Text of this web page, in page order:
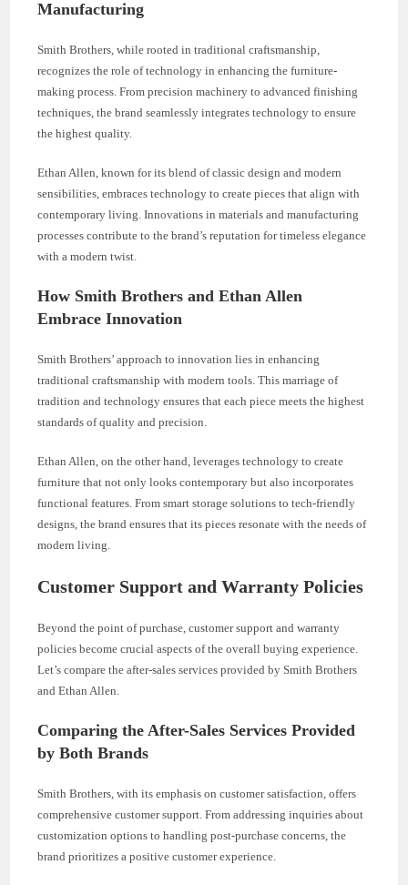
Manufacturing
Smith Brothers, while rooted in traditional craftsmanship,
recognizes the role of technology in enhancing the furniture-
making process. From precision machinery to advanced finishing
techniques, the brand seamlessly integrates technology to ensure
the highest quality.
Ethan Allen, known for its blend of classic design and modern
sensibilities, embraces technology to create pieces that align with
contemporary living. Innovations in materials and manufacturing
processes contribute to the brand’s reputation for timeless elegance
with a modern twist.
How Smith Brothers and Ethan Allen
Embrace Innovation
Smith Brothers’ approach to innovation lies in enhancing
traditional craftsmanship with modern tools. This marriage of
tradition and technology ensures that each piece meets the highest
standards of quality and precision.
Ethan Allen, on the other hand, leverages technology to create
furniture that not only looks contemporary but also incorporates
functional features. From smart storage solutions to tech-friendly
designs, the brand ensures that its pieces resonate with the needs of
modern living.
Customer Support and Warranty Policies
Beyond the point of purchase, customer support and warranty
policies become crucial aspects of the overall buying experience.
Let’s compare the after-sales services provided by Smith Brothers
and Ethan Allen.
Comparing the After-Sales Services Provided
by Both Brands
Smith Brothers, with its emphasis on customer satisfaction, offers
comprehensive customer support. From addressing inquiries about
customization options to handling post-purchase concerns, the
brand prioritizes a positive customer experience.